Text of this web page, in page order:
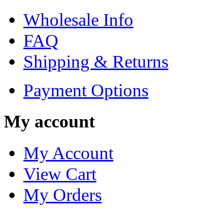
Wholesale Info
FAQ
Shipping & Returns
Payment Options
My account
My Account
View Cart
My Orders